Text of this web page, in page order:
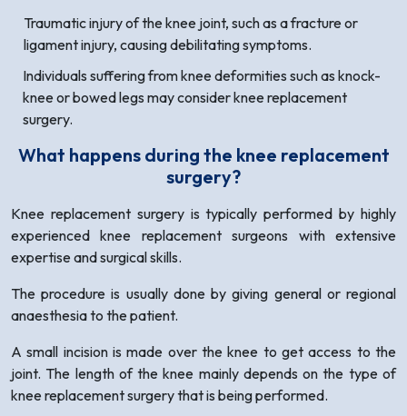
Traumatic injury of the knee joint, such as a fracture or
ligament injury, causing debilitating symptoms.
Individuals suffering from knee deformities such as knock-
knee or bowed legs may consider knee replacement
surgery.
What happens during the knee replacement
surgery?
Knee replacement surgery is typically performed by highly
experienced knee replacement surgeons with extensive
expertise and surgical skills.
The procedure is usually done by giving general or regional
anaesthesia to the patient.
A small incision is made over the knee to get access to the
joint. The length of the knee mainly depends on the type of
knee replacement surgery that is being performed.